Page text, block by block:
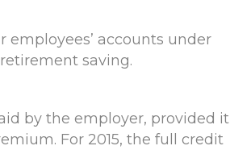
accounts under
saving.
by the employer, provided it
For 2015, the full credit